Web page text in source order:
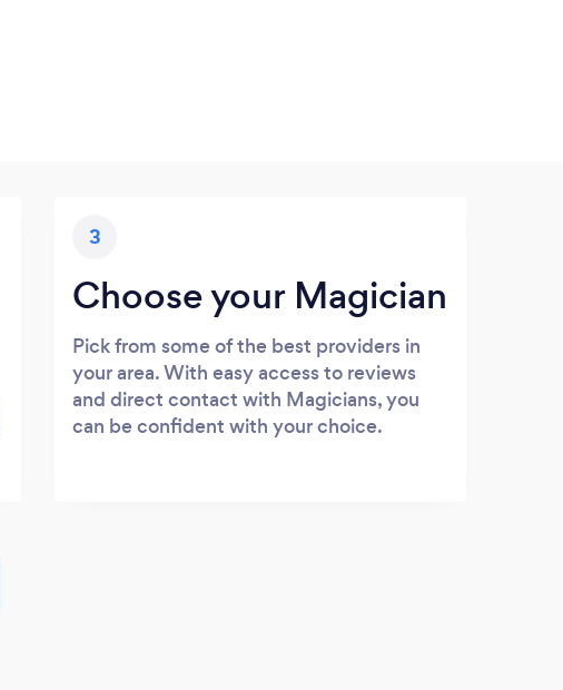
3
Choose your Magician
Pick from some of the best providers in
your area. With easy access to reviews
and direct contact with Magicians, you
can be confident with your choice.